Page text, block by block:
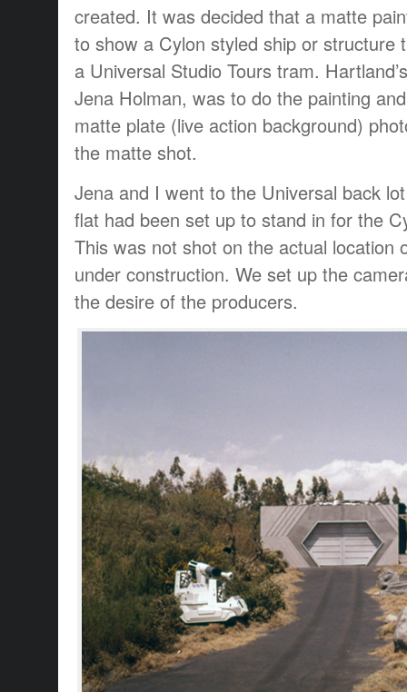
created. It was decided that a matte
to show a Cylon styled ship or structure
a Universal Studio Tours tram.
Jena Holman, was to do the painting
matte plate (live action background)
the matte shot.
Jena and I went to the Universal back
flat had been set up to stand in for the
This was not shot on the actual location
under construction. We set up the
the desire of the producers.